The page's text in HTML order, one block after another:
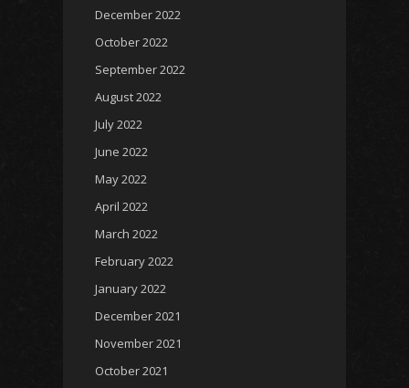
December 2022
October 2022
September 2022
August 2022
July 2022
June 2022
May 2022
April 2022
March 2022
February 2022
January 2022
December 2021
November 2021
October 2021